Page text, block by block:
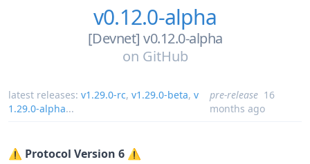
v0.12.0-alpha
[Devnet] v0.12.0-alpha
on GitHub
latest releases: v1.29.0-rc, v1.29.0-beta, v
1.29.0-alpha...
pre-release 16
months ago
⚠️ Protocol Version 6 ⚠️